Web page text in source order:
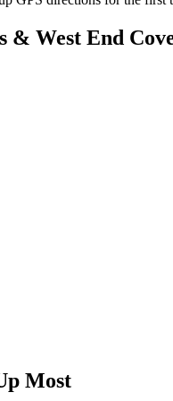
& West End
Most